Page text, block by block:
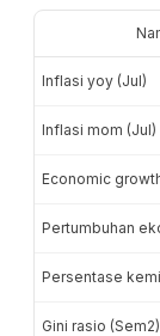
Inflasi yoy (Jul)
Inflasi mom (Jul)
Economic
Pertumbuhan
Persentase
Gini rasio (Sem2)